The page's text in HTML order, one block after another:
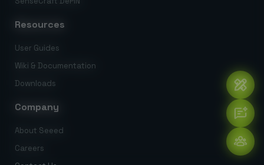
Resources
User Guides
Wiki & Documentation
Downloads
Company
About Seeed
Careers